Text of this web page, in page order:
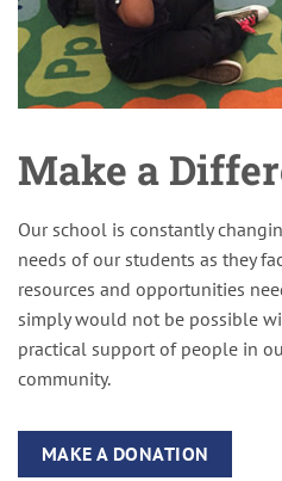
Make a
Our school is constantly
needs of our students as they
resources and opportunities
simply would not be possible
practical support of people in
community.
MAKE A DONATION